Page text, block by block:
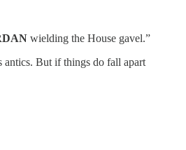
wielding the House gavel.”
antics. But if things do fall apart